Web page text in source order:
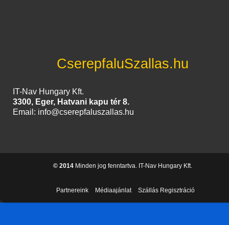
CserepfaluSzallas.hu
IT-Nav Hungary Kft.
3300, Eger, Hatvani kapu tér 8.
Email: info@cserepfaluszallas.hu
© 2014 Minden jog fenntartva. IT-Nav Hungary Kft.
Partnereink Médiaajánlat Szállás Regisztráció